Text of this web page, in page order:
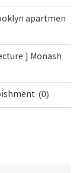
apartmen
] Monash
(0)